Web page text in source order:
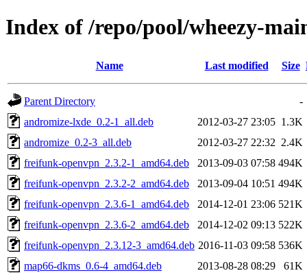
Index of /repo/pool/wheezy-
Name Last modified Size
Parent Directory
-
andromize-lxde_0.2-1_all.deb
2012-03-27 23:05 1.3K
andromize_0.2-3_all.deb
2012-03-27 22:32 2.4K
freifunk-openvpn_2.3.2-1_amd64.deb
2013-09-03 07:58 494K
freifunk-openvpn_2.3.2-2_amd64.deb
2013-09-04 10:51 494K
freifunk-openvpn_2.3.6-1_amd64.deb
2014-12-01 23:06 521K
freifunk-openvpn_2.3.6-2_amd64.deb
2014-12-02 09:13 522K
freifunk-openvpn_2.3.12-3_amd64.deb 2016-11-03 09:58 536K
map66-dkms_0.6-4_amd64.deb
2013-08-28 08:29
61K